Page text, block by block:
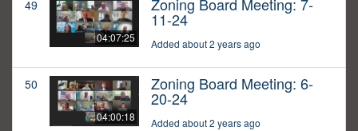
49
04:07:25
Zoning Board Meeting: 7-
11-24
Added about 2 years ago
50
04:00:18
Zoning Board Meeting: 6-
20-24
Added about 2 years ago